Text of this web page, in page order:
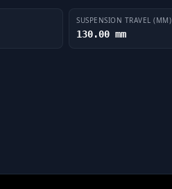
SUSPENSION TRAVEL (MM)
130.00 mm